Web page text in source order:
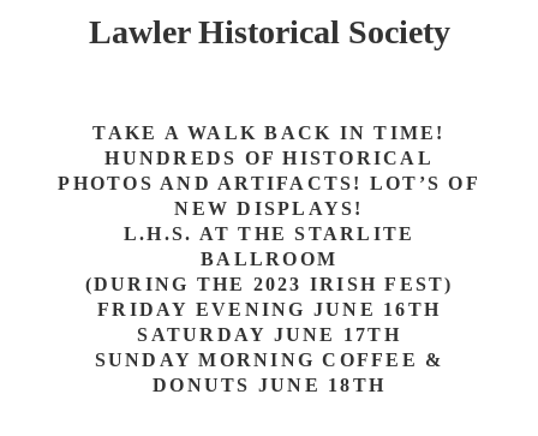
Lawler Historical Society
TAKE A WALK BACK IN TIME!
HUNDREDS OF HISTORICAL
PHOTOS AND ARTIFACTS! LOT’S OF
NEW DISPLAYS!
L.H.S. AT THE STARLITE
BALLROOM
(DURING THE 2023 IRISH FEST)
FRIDAY EVENING JUNE 16TH
SATURDAY JUNE 17TH
SUNDAY MORNING COFFEE &
DONUTS JUNE 18TH